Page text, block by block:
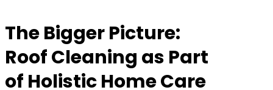
The Bigger Picture:
Roof Cleaning as Part
of Holistic Home Care